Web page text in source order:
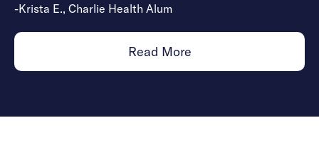
-Krista E., Charlie Health Alum
Read More